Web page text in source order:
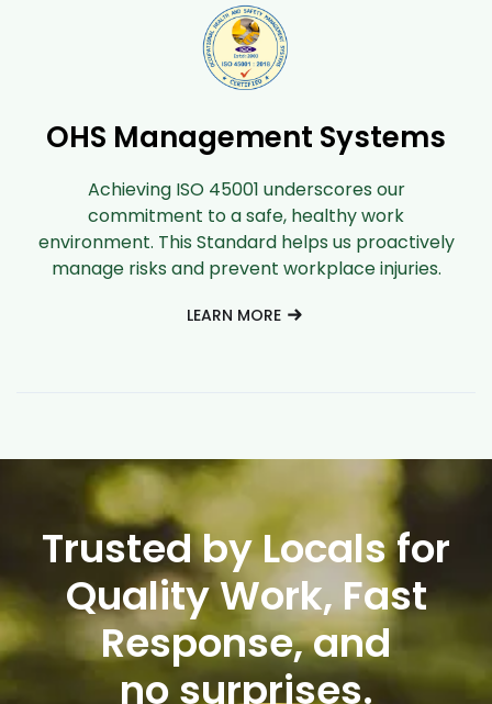
OHS Management Systems
Achieving ISO 45001 underscores our
commitment to a safe, healthy work
environment. This Standard helps us proactively
manage risks and prevent workplace injuries.
LEARN MORE
Trusted by Locals for
Quality Work, Fast
Response, and
no surprises.